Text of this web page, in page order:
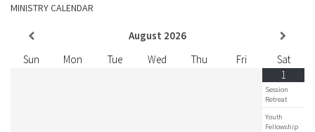
MINISTRY CALENDAR
August 2026
Sun
Mon Tue Wed Thu Fri
Sat
1
Session
Retreat
Youth
Fellowship